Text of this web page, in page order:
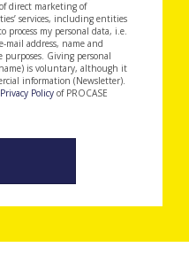
direct marketing of
services, including entities
my personal data, i.e.
address, name and
Giving personal
is voluntary, although it
information (Newsletter).
Privacy Policy of PROCASE